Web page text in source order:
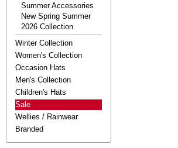
Summer Accessories
New Spring Summer
2026 Collection
Winter Collection
Women's Collection
Occasion Hats
Men's Collection
Children's Hats
Sale
Wellies / Rainwear
Branded